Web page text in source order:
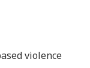
violence